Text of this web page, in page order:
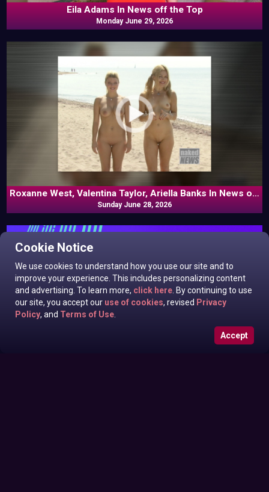
Cookie Notice
We use cookies to understand how you use our site and to
improve your experience. This includes personalizing content
and advertising. To learn more, click here . By continuing to use
our site, you accept our use of cookies, revised Privacy
Policy, and Terms of Use
Accept
Eila Adams In News off the Top
Monday June 29, 2026
Roxanne West, Valentina Taylor, Ariella Banks In News off
the Top
Sunday June 28, 2026